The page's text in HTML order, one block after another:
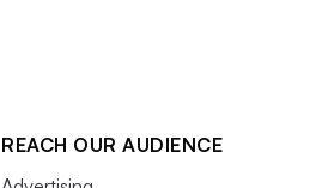
REACH OUR AUDIENCE